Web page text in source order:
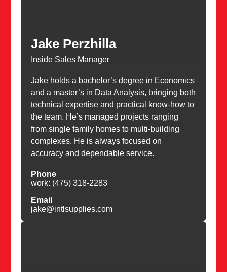
Jake Perzhilla
Inside Sales Manager
Jake holds a bachelor’s degree in Economics
and a master’s in Data Analysis, bringing both
technical expertise and practical know-how to
the team. He’s managed projects ranging
from single family homes to multi-building
complexes. He is always focused on
accuracy and dependable service.
Phone
work: (475) 318-2283
Email
jake@intlsupplies.com